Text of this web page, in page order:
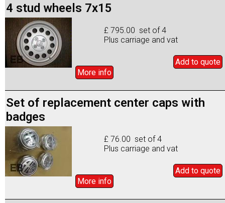
4 stud wheels 7x15
£ 795.00 set of 4
Plus carriage and vat
Add to quote
More info
Set of replacement center caps with
badges
£ 76.00 set of 4
Plus carriage and vat
Add to quote
More info